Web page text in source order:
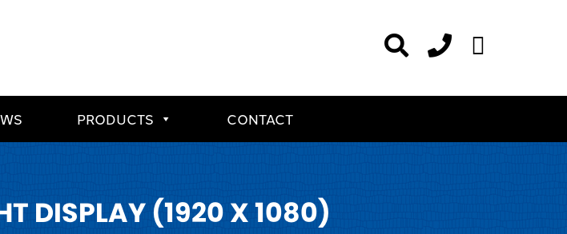
PRODUCTS CONTACT
DISPLAY (1920 X 1080)